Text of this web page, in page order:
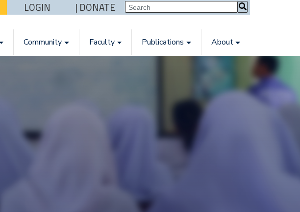
LOGIN | DONATE
Community Faculty Publications About